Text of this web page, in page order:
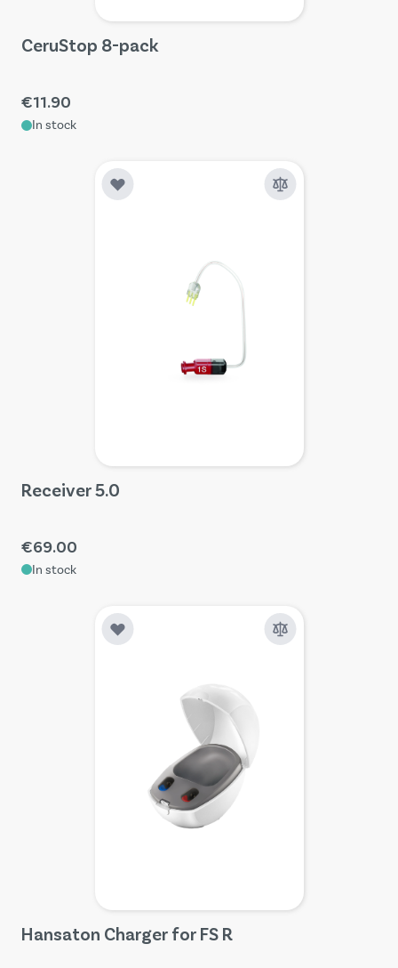
CeruStop 8-pack
€11.90
In stock
Receiver 5.0
€69.00
In stock
Hansaton Charger for FS R